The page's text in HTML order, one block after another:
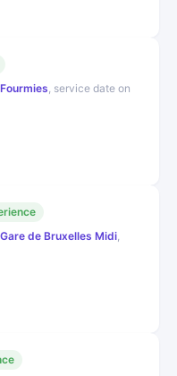
, service date on
de Bruxelles Midi,